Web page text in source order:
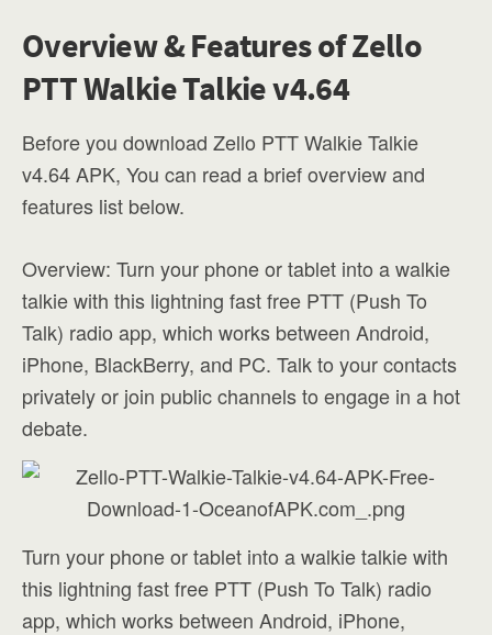
Overview & Features of Zello
PTT Walkie Talkie v4.64
Before you download Zello PTT Walkie Talkie
v4.64 APK, You can read a brief overview and
features list below.
Overview: Turn your phone or tablet into a walkie
talkie with this lightning fast free PTT (Push To
Talk) radio app, which works between Android,
iPhone, BlackBerry, and PC. Talk to your contacts
privately or join public channels to engage in a hot
debate.
Turn your phone or tablet into a walkie talkie with
this lightning fast free PTT (Push To Talk) radio
app, which works between Android, iPhone,